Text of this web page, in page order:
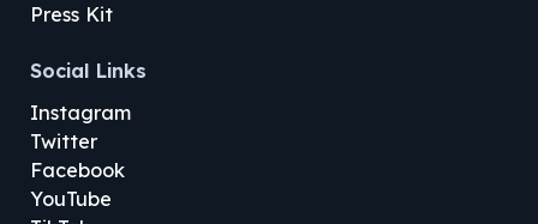
Press Kit
Social Links
Instagram
Twitter
Facebook
YouTube